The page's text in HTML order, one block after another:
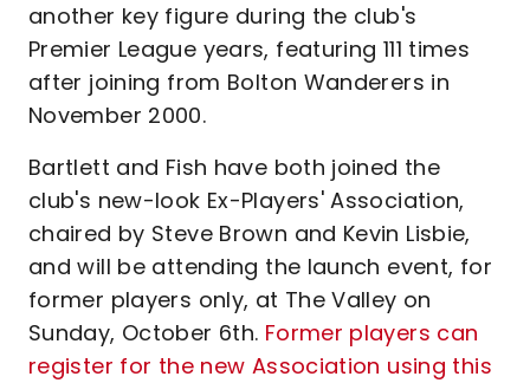
another key figure during the club's
Premier League years, featuring 111 times
after joining from Bolton Wanderers in
November 2000.
Bartlett and Fish have both joined the
club's new-look Ex-Players' Association,
chaired by Steve Brown and Kevin Lisbie,
and will be attending the launch event, for
former players only, at The Valley on
Sunday, October 6th. Former players can
register for the new Association using this